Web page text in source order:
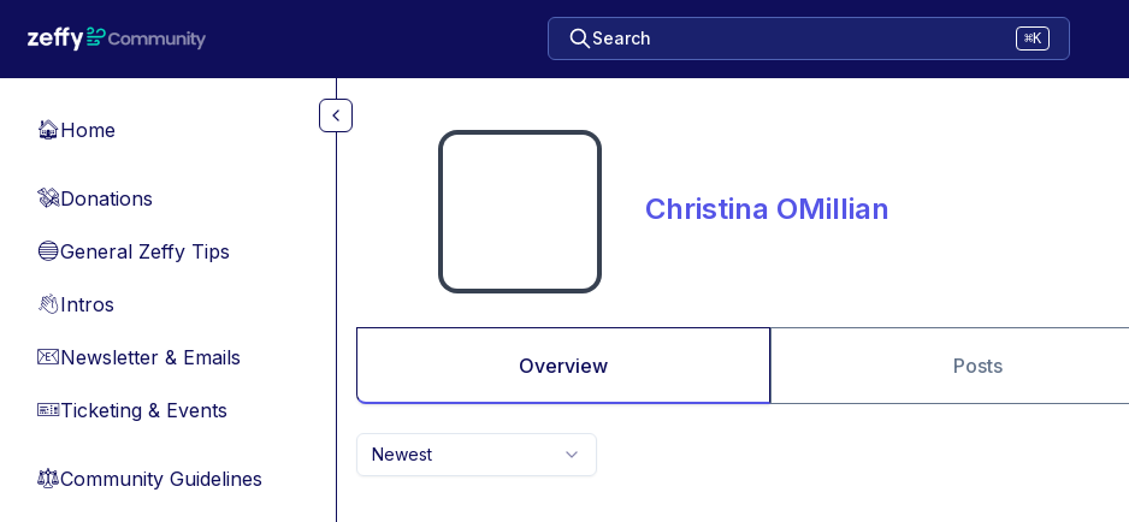
Search ⌘K
🏠Home
💸Donations
🔵General Zeffy Tips
👋Intros
📧Newsletter & Emails
🎫Ticketing & Events
⚖︎Community Guidelines
Christina OMillian
Overview Posts
Newest